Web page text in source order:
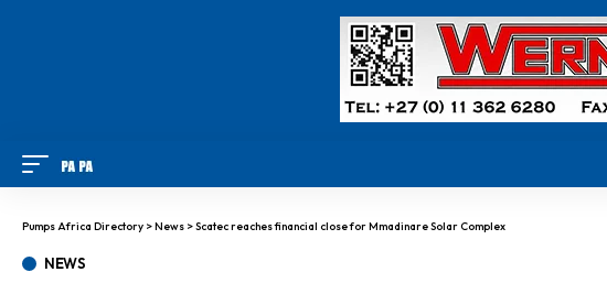
Pumps Africa Directory >News >Scatec reaches financial close for Mmadinare Solar Complex
NEWS